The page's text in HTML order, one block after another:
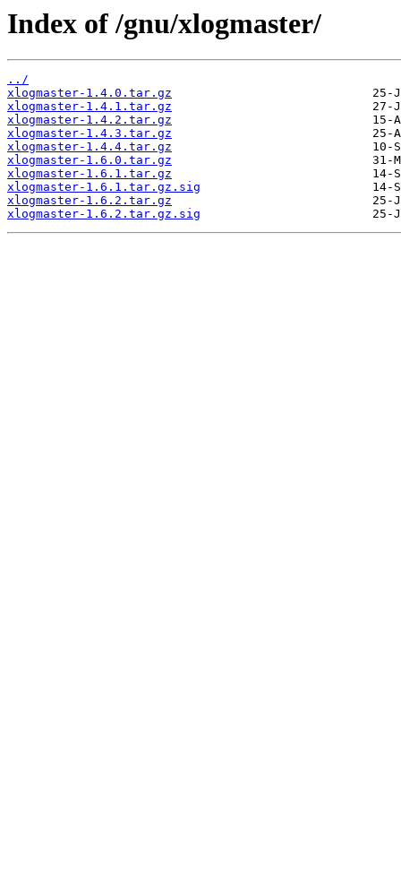
Index of /gnu/xlogmaster/
../
xlogmaster-1.4.0.tar.gz
xlogmaster-1.4.1.tar.gz
xlogmaster-1.4.2.tar.gz
xlogmaster-1.4.3.tar.gz
xlogmaster-1.4.4.tar.gz
xlogmaster-1.6.0.tar.gz
xlogmaster-1.6.1.tar.gz
xlogmaster-1.6.1.tar.gz.sig
xlogmaster-1.6.2.tar.gz
xlogmaster-1.6.2.tar.gz.sig